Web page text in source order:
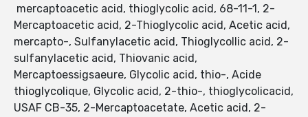
mercaptoacetic acid, thioglycolic acid, 68-11-1, 2-
Mercaptoacetic acid, 2-Thioglycolic acid, Acetic acid,
mercapto-, Sulfanylacetic acid, Thioglycollic acid, 2-
sulfanylacetic acid, Thiovanic acid,
Mercaptoessigsaeure, Glycolic acid, thio-, Acide
thioglycolique, Glycolic acid, 2-thio-, thioglycolicacid,
USAF CB-35, 2-Mercaptoacetate, Acetic acid, 2-